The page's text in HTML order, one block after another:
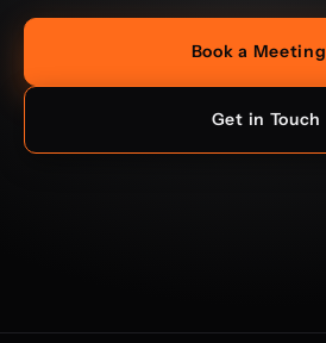
Book a Meeting
Get in Touch